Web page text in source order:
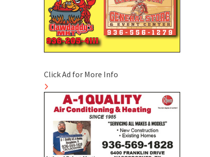
Click Ad for More Info